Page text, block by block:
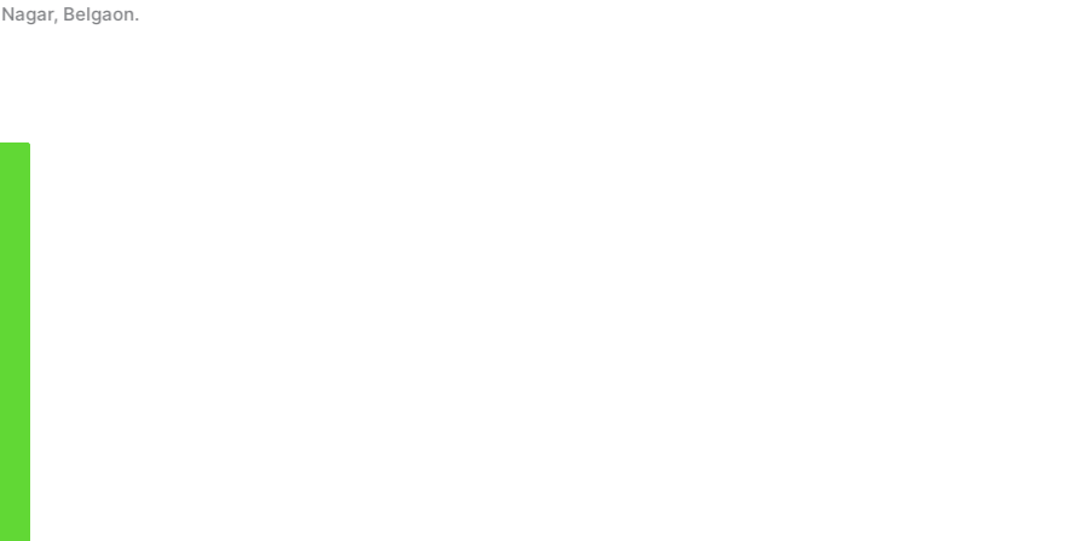
Belgaon.